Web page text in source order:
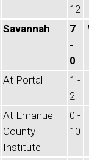
12
Savannah
7
-
0
At Portal
1 -
2
At Emanuel
County
Institute
0 -
10